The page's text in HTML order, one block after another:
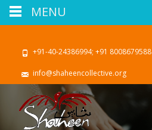
+91-40-24386994; +91 8008679588
info@shaheencollective.org
MENU